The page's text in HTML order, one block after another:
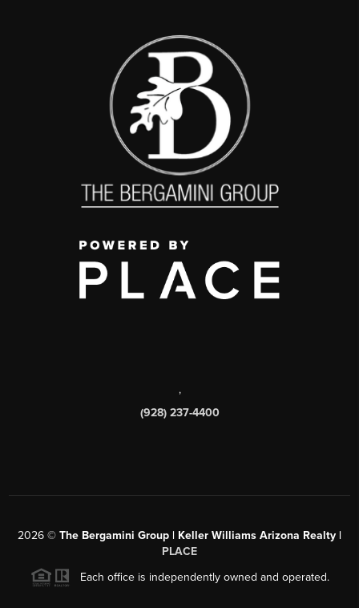
,
(928) 237-4400
2026 © The Bergamini Group | Keller Williams Arizona Realty |
PLACE
Each office is independently owned and operated.